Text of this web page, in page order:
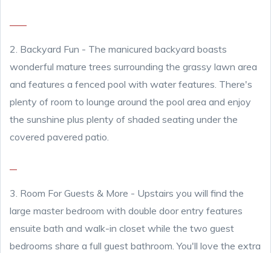
2. Backyard Fun - The manicured backyard boasts
wonderful mature trees surrounding the grassy lawn area
and features a fenced pool with water features. There's
plenty of room to lounge around the pool area and enjoy
the sunshine plus plenty of shaded seating under the
covered pavered patio.
3. Room For Guests & More - Upstairs you will find the
large master bedroom with double door entry features
ensuite bath and walk-in closet while the two guest
bedrooms share a full guest bathroom. You'll love the extra